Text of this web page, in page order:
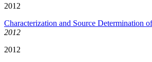
2012
Characterization and Source Determination
2012
2012